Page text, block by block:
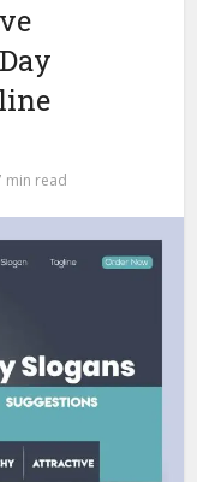
min read